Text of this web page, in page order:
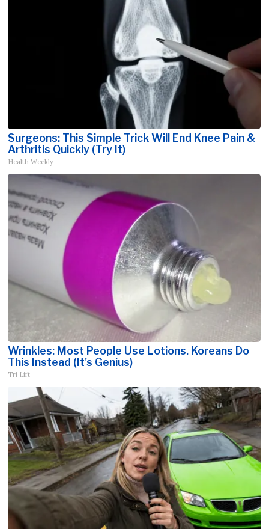
Surgeons: This Simple Trick Will End Knee Pain &
Arthritis Quickly (Try It)
Health Weekly
Wrinkles: Most People Use Lotions. Koreans Do
This Instead (It's Genius)
Tri Lift